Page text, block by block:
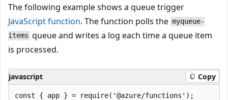
The following example shows a queue trigger
JavaScript function. The function polls the myqueue-
items queue and writes a log each time a queue item
is processed.
javascript Copy
const { app } = require('@azure/functions');